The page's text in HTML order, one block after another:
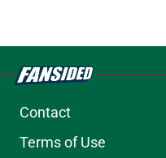
Contact
Terms of Use